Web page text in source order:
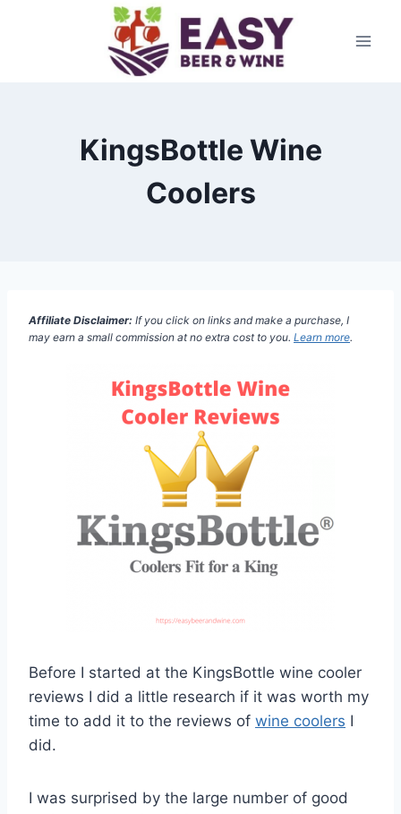
KingsBottle Wine
Coolers
Affiliate Disclaimer: If you click on links and make a purchase, I
may earn a small commission at no extra cost to you. Learn more.
Before I started at the KingsBottle wine cooler
reviews I did a little research if it was worth my
time to add it to the reviews of wine coolers I
did.
I was surprised by the large number of good